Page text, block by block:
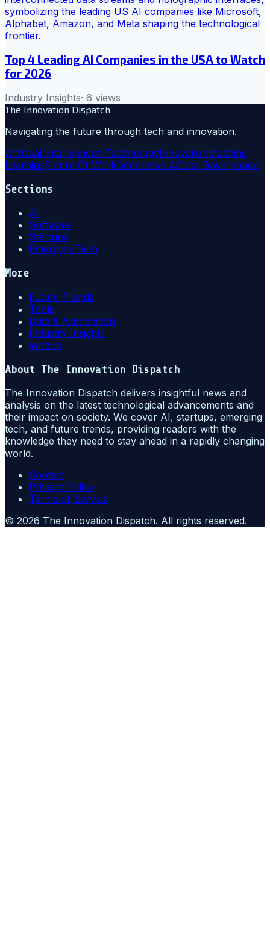
Top 4 Leading AI Companies in the USA to Watch
for 2026
Industry Insights· 6 views
The Innovation Dispatch
Navigating the future through tech and innovation.
Artificial IntelligenceAiTechnologyInnovationMachine
LearningFuture Of WorkGenerative AiData Governance
Sections
AI
Software
Startups
Emerging Tech
More
Future Trends
Tools
Data & Automation
Industry Insights
Writers
About The Innovation Dispatch
The Innovation Dispatch delivers insightful news and
analysis on the latest technological advancements and
their impact on society. We cover AI, startups, emerging
tech, and future trends, providing readers with the
knowledge they need to stay ahead in a rapidly changing
world.
Contact
Privacy Policy
Terms of Service
© 2026 The Innovation Dispatch. All rights reserved.